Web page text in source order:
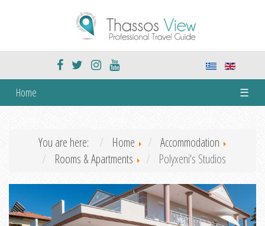
Home ☰
You are here: Home
Accommodation
Rooms & Apartments
Polyxeni's Studios